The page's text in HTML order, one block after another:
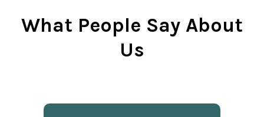
What People Say About
Us